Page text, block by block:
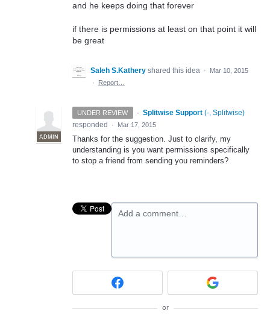
and he keeps doing that forever
if there is permissions at least on that point it will
be great
Saleh S.Kathery shared this idea ·
Mar 10, 2015
·
Report…
UNDER REVIEW ·
ADMIN
Splitwise Support (-, Splitwise)
responded
· Mar 17, 2015
Thanks for the suggestion. Just to clarify, my
understanding is you want permissions specifically
to stop a friend from sending you reminders?
Add a comment…
or